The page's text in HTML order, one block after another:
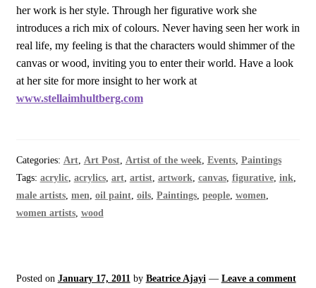
her work is her style. Through her figurative work she
introduces a rich mix of colours. Never having seen her work in
real life, my feeling is that the characters would shimmer of the
canvas or wood, inviting you to enter their world. Have a look
at her site for more insight to her work at
www.stellaimhultberg.com
Categories: Art, Art Post, Artist of the week Events, Paintings
Tags: acrylic, acrylics, art, artist, artwork canvas, figurative, ink
male artists, men oil paint, oils, Paintings, people, women
women artists, wood
Posted on January 17, 2011 by Beatrice Ajayi — Leave a comment